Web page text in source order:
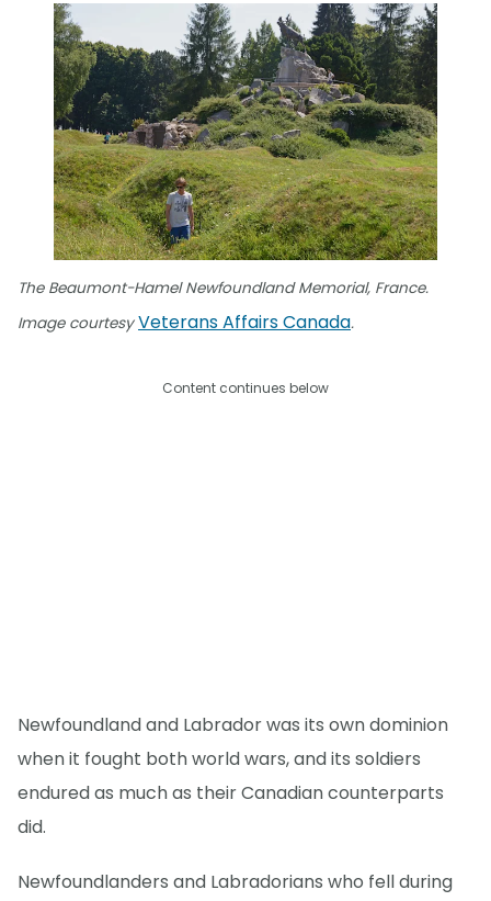
The Beaumont-Hamel Newfoundland Memorial, France.
Image courtesyVeterans Affairs Canada.
Content continues below
Newfoundland and Labrador was its own dominion
when it fought both world wars, and its soldiers
endured as much as their Canadian counterparts
did.
Newfoundlanders and Labradorians who fell during